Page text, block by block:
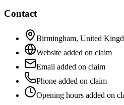
Contact
Birmingham, United
Website added on claim
Email added on claim
Phone added on claim
Opening hours added on